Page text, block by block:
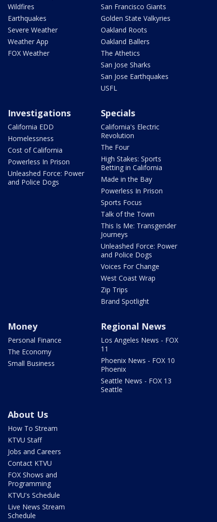
Wildfires
Earthquakes
Severe Weather
Weather App
FOX Weather
San Francisco Giants
Golden State Valkyries
Oakland Roots
Oakland Ballers
The Athetics
San Jose Sharks
San Jose Earthquakes
USFL
Investigations
California EDD
Homelessness
Cost of California
Powerless In Prison
Unleashed Force: Power
and Police Dogs
Specials
California's Electric
Revolution
The Four
High Stakes: Sports
Betting in California
Made in the Bay
Powerless In Prison
Sports Focus
Talk of the Town
This Is Me: Transgender
Journeys
Unleashed Force: Power
and Police Dogs
Voices For Change
West Coast Wrap
Zip Trips
Brand Spotlight
Money
Personal Finance
The Economy
Small Business
Regional News
Los Angeles News - FOX
11
Phoenix News - FOX 10
Phoenix
Seattle News - FOX 13
Seattle
About Us
How To Stream
KTVU Staff
Jobs and Careers
Contact KTVU
FOX Shows and
Programming
KTVU's Schedule
Live News Stream
Schedule